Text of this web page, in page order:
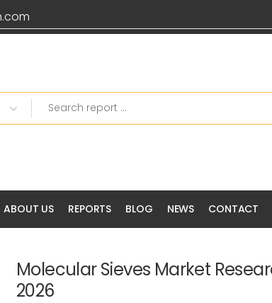
ABOUT US REPORTS BLOG NEWS CONTACT
Grab 20% OFF on all
Molecular Sieves Market
2026